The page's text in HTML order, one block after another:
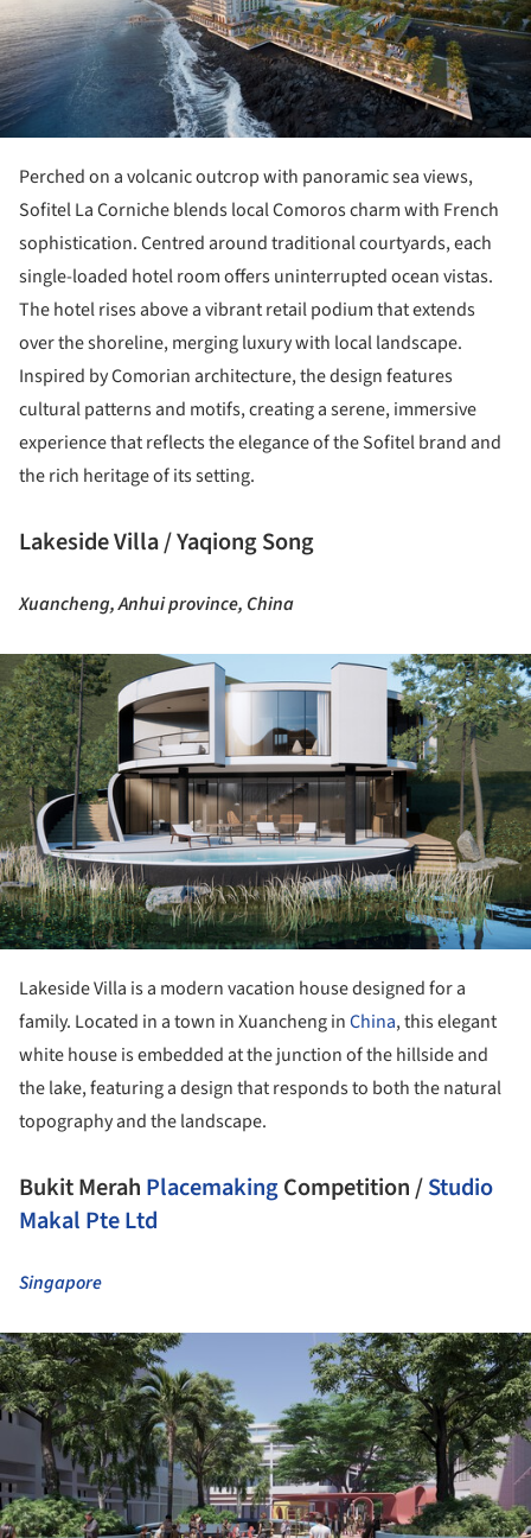
Perched on a volcanic outcrop with panoramic sea views,
Sofitel La Corniche blends local Comoros charm with French
sophistication. Centred around traditional courtyards, each
single-loaded hotel room offers uninterrupted ocean vistas.
The hotel rises above a vibrant retail podium that extends
over the shoreline, merging luxury with local landscape.
Inspired by Comorian architecture, the design features
cultural patterns and motifs, creating a serene, immersive
experience that reflects the elegance of the Sofitel brand and
the rich heritage of its setting.
Lakeside Villa / Yaqiong Song
Xuancheng, Anhui province, China
Lakeside Villa is a modern vacation house designed for a
family. Located in a town in Xuancheng inChina, this elegant
white house is embedded at the junction of the hillside and
the lake, featuring a design that responds to both the natural
topography and the landscape.
Bukit Merah PlacemakingCompetition /Studio
Makal Pte Ltd
Singapore